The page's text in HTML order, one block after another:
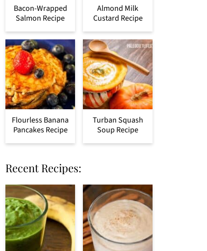
Bacon-Wrapped
Salmon Recipe
Almond Milk
Custard Recipe
Flourless Banana
Pancakes Recipe
Turban Squash
Soup Recipe
Recent Recipes: